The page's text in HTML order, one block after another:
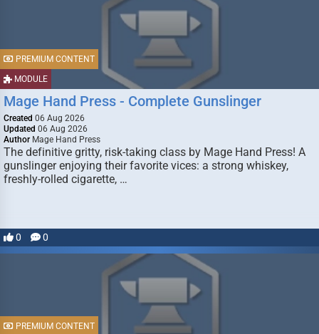
MODULE
PREMIUM CONTENT
Mage Hand Press - Complete Gunslinger
Created 06 Aug 2026
Updated 06 Aug 2026
Author Mage Hand Press
The definitive gritty, risk-taking class by Mage Hand Press! A
gunslinger enjoying their favorite vices: a strong whiskey,
freshly-rolled cigarette, …
0 0
PREMIUM CONTENT